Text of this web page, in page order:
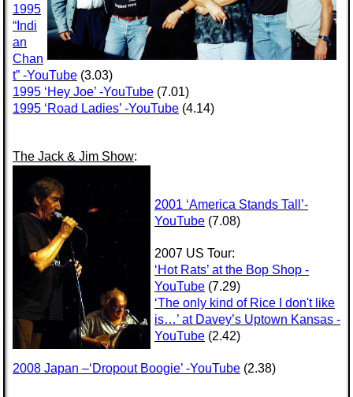
1995
“Indi
an
Chan
t” -YouTube (3.03)
1995 ‘Hey Joe’ -YouTube (7.01)
1995 ‘Road Ladies’ -YouTube (4.14)
The Jack & Jim Show:
2001 ‘America Stands Tall’-
YouTube (7.08)
2007 US Tour:
‘Hot Rats’ at the Bop Shop -
YouTube (7.29)
‘The only kind of Rice I don't like
is…’ at Davey’s Uptown Kansas -
YouTube (2.42)
2008 Japan –‘Dropout Boogie’ -YouTube (2.38)